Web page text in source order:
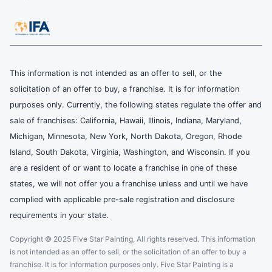
This information is not intended as an offer to sell, or the
solicitation of an offer to buy, a franchise. It is for information
purposes only. Currently, the following states regulate the offer and
sale of franchises: California, Hawaii, Illinois, Indiana, Maryland,
Michigan, Minnesota, New York, North Dakota, Oregon, Rhode
Island, South Dakota, Virginia, Washington, and Wisconsin. If you
are a resident of or want to locate a franchise in one of these
states, we will not offer you a franchise unless and until we have
complied with applicable pre-sale registration and disclosure
requirements in your state.
Copyright © 2025 Five Star Painting, All rights reserved. This information
is not intended as an offer to sell, or the solicitation of an offer to buy a
franchise. It is for information purposes only. Five Star Painting is a